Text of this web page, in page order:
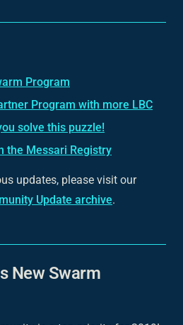
Program
Program with more LBC
solve this puzzle!
the Messari Registry
updates, please visit our
Update archive.
New Swarm